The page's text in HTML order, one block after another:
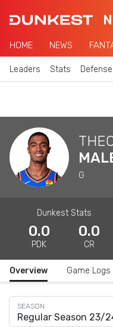
HOME NEWS
Leaders Stats
G
Dunkest Stats
0.0
PDK
0.0
CR
Overview Game Logs
Regular Season 23/